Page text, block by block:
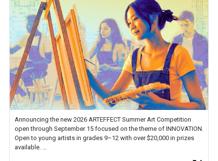
Announcing the new 2026 ARTEFFECT Summer Art Competition
open through September 15 focused on the theme of INNOVATION.
Open to young artists in grades 9–12 with over $20,000 in prizes
available.